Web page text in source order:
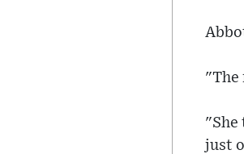
"The
"She
just